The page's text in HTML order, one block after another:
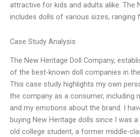
attractive for kids and adults alike. The
includes dolls of various sizes, ranging
Case Study Analysis
The New Heritage Doll Company,
of the best-known doll companies in
This case study highlights my own
the company as a consumer, including
and my emotions about the brand. I
buying New Heritage dolls since I was
old college student, a former middle-